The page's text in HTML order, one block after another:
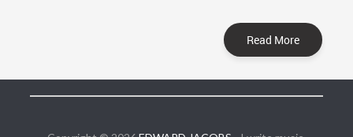
Read More